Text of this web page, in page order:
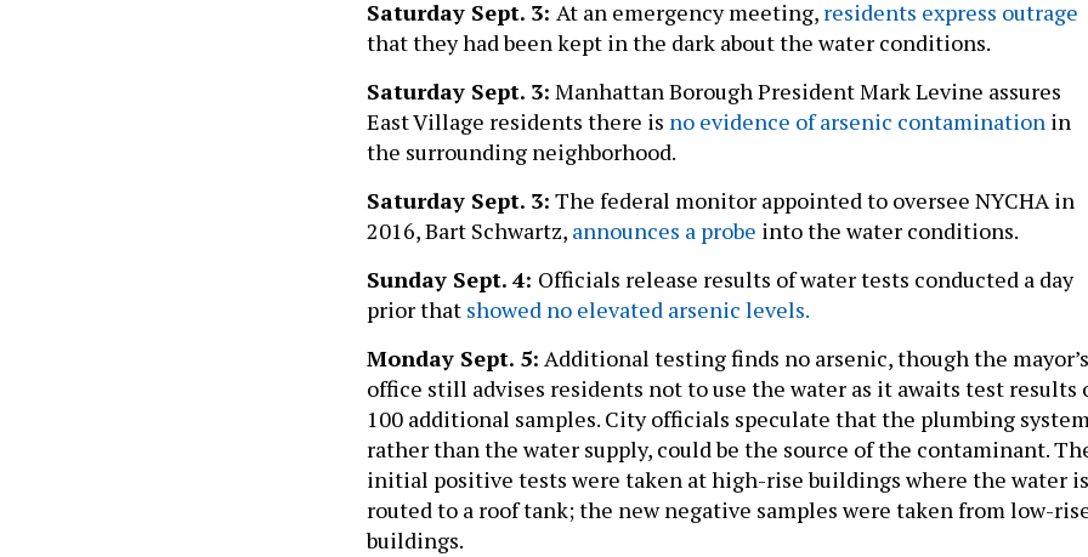
Saturday Sept. 3: At an emergency meeting, residents express outrage
that they had been kept in the dark about the water conditions.
Saturday Sept. 3: Manhattan Borough President Mark Levine assures
East Village residents there is no evidence of arsenic contamination in
the surrounding neighborhood.
Saturday Sept. 3: The federal monitor appointed to oversee NYCHA in
2016, Bart Schwartz, announces a probe into the water conditions.
Sunday Sept. 4: Officials release results of water tests conducted a day
prior that showed no elevated arsenic levels.
Monday Sept. 5: Additional testing finds no arsenic, though the mayor’s
office still advises residents not to use the water as it awaits test results
100 additional samples. City officials speculate that the plumbing
rather than the water supply, could be the source of the contaminant.
initial positive tests were taken at high-rise buildings where the water is
routed to a roof tank; the new negative samples were taken from low-
buildings.